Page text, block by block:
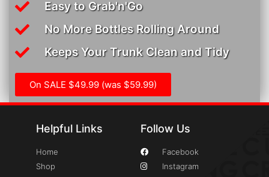
Easy to Grab'n'Go
No More Bottles Rolling Around
Keeps Your Trunk Clean and Tidy
On SALE $49.99 (was $59.99)
Helpful Links
Home
Shop
Follow Us
Facebook
Instagram